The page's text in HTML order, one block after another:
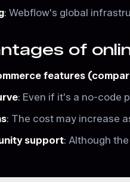
: Webflow's global
of
features
: Even if it's a no-code
: The cost may increase
support: Although